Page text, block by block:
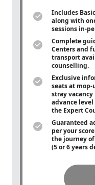
Includes
along with
sessions in-
Complete
Centers and
transport
counselling.
Exclusive
seats at
stray
advance
the Expert
Guaranteed
per your
the journey
(5 or 6 years